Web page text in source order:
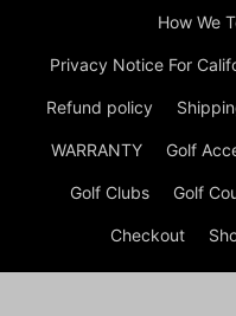
How We
Privacy Notice For
Refund policy
WARRANTY Golf
Golf Clubs Golf
Checkout